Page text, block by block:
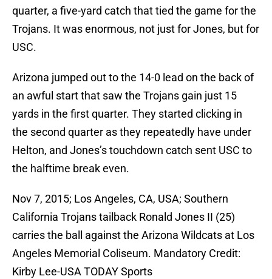
quarter, a five-yard catch that tied the game for the
Trojans. It was enormous, not just for Jones, but for
USC.
Arizona jumped out to the 14-0 lead on the back of
an awful start that saw the Trojans gain just 15
yards in the first quarter. They started clicking in
the second quarter as they repeatedly have under
Helton, and Jones’s touchdown catch sent USC to
the halftime break even.
Nov 7, 2015; Los Angeles, CA, USA; Southern
California Trojans tailback Ronald Jones II (25)
carries the ball against the Arizona Wildcats at Los
Angeles Memorial Coliseum. Mandatory Credit:
Kirby Lee-USA TODAY Sports